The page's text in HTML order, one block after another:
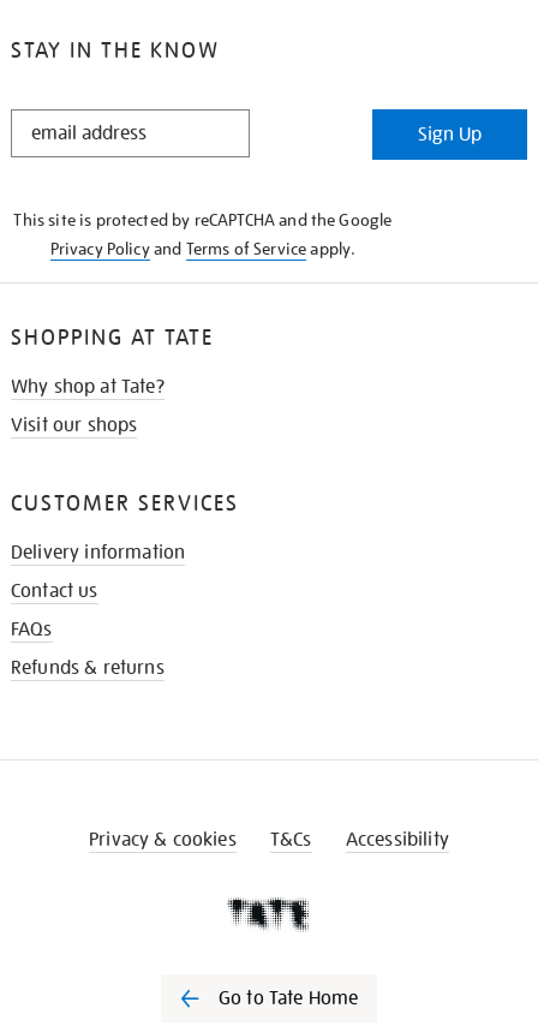
STAY IN THE KNOW
STAY
Sign Up
This site is protected by reCAPTCHA and the Google
Privacy Policyand Terms of Serviceapply.
SHOPPING AT TATE
Why shop at Tate?
Visit our shops
CUSTOMER SERVICES
Delivery information
Contact us
FAQs
Refunds & returns
Privacy & cookies T&Cs Accessibility
Go to Tate Home